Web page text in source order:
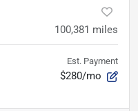
100,381 miles
Est. Payment
$280/mo